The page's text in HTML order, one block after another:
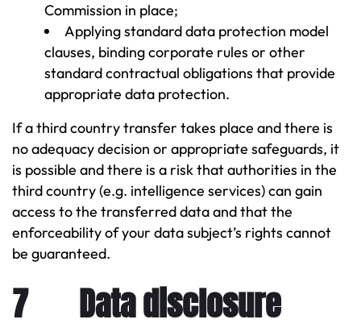
Commission in place;
Applying standard data protection model
clauses, binding corporate rules or other
standard contractual obligations that provide
appropriate data protection.
If a third country transfer takes place and there is
no adequacy decision or appropriate safeguards, it
is possible and there is a risk that authorities in the
third country (e.g. intelligence services) can gain
access to the transferred data and that the
enforceability of your data subject’s rights cannot
be guaranteed.
7 Data disclosure